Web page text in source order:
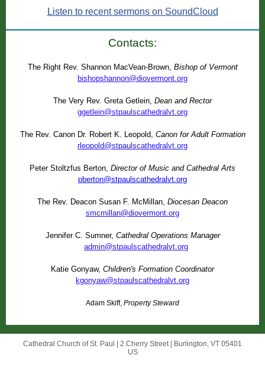
Listen to recent sermons on SoundCloud
Contacts:
The Right Rev. Shannon MacVean-Brown, Bishop of Vermont
bishopshannon@diovermont.org
The Very Rev. Greta Getlein, Dean and Rector
ggetlein@stpaulscathedralvt.org
The Rev. Canon Dr. Robert K. Leopold, Canon for Adult Formation
rleopold@stpaulscathedralvt.org
Peter Stoltzfus Berton, Director of Music and Cathedral Arts
pberton@stpaulscathedralvt.org
The Rev. Deacon Susan F. McMillan, Diocesan Deacon
smcmillan@diovermont.org
Jennifer C. Sumner, Cathedral Operations Manager
admin@stpaulscathedralvt.org
Katie Gonyaw, Children's Formation Coordinator
kgonyaw@stpaulscathedralvt.org
Adam Skiff, Property Steward
Cathedral Church of St. Paul | 2 Cherry Street|
Burlington, VT 05401
US